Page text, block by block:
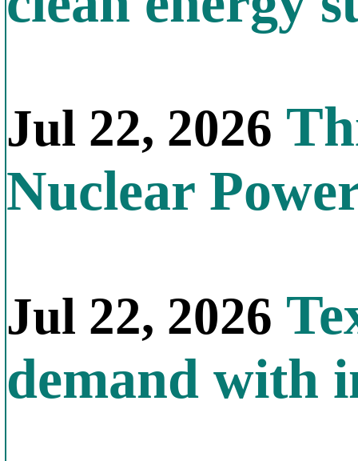
Jul 22, 2026
Nuclear
Jul 22, 2026
demand with